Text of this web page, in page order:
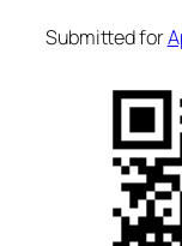
Submitted for